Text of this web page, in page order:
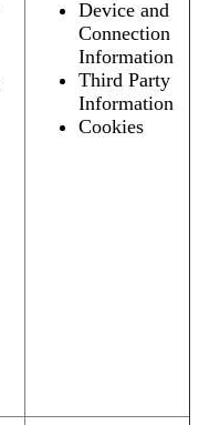
Device and
Connection
Information
Third Party
Information
Cookies